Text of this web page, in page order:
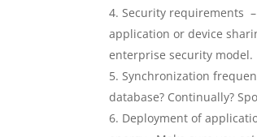
Security requirements
application or device
enterprise security model.
Synchronization
database? Continually?
Deployment of